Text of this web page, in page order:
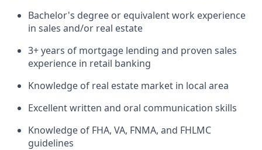
Bachelor's degree or equivalent work experience
in sales and/or real estate
3+ years of mortgage lending and proven sales
experience in retail banking
Knowledge of real estate market in local area
Excellent written and oral communication skills
Knowledge of FHA, VA, FNMA, and FHLMC
guidelines